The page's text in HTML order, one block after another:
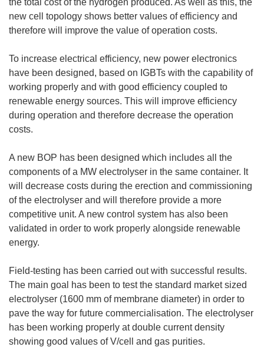
new cell topology shows better values of efficiency and
therefore will improve the value of operation costs.
To increase electrical efficiency, new power electronics
have been designed, based on IGBTs with the capability of
working properly and with good efficiency coupled to
renewable energy sources. This will improve efficiency
during operation and therefore decrease the operation
costs.
A new BOP has been designed which includes all the
components of a MW electrolyser in the same container. It
will decrease costs during the erection and commissioning
of the electrolyser and will therefore provide a more
competitive unit. A new control system has also been
validated in order to work properly alongside renewable
energy.
Field-testing has been carried out with successful results.
The main goal has been to test the standard market sized
electrolyser (1600 mm of membrane diameter) in order to
pave the way for future commercialisation. The electrolyser
has been working properly at double current density
showing good values of V/cell and gas purities.